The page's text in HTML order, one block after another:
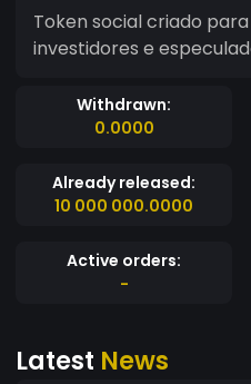
Token social criado
investidores e
Withdrawn:
0.0000
Already released:
10 000 000.0000
Active orders:
-
Latest News